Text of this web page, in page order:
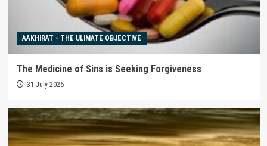
AAKHIRAT - THE ULIMATE OBJECTIVE
The Medicine of Sins is Seeking Forgiveness
31 July 2026